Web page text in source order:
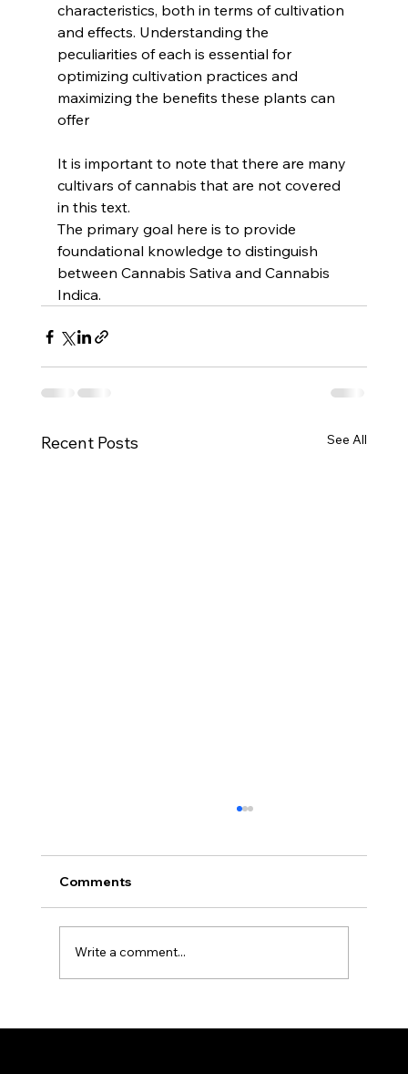
characteristics, both in terms of cultivation
and effects. Understanding the
peculiarities of each is essential for
optimizing cultivation practices and
maximizing the benefits these plants can
offer
It is important to note that there are many
cultivars of cannabis that are not covered
in this text.
The primary goal here is to provide
foundational knowledge to distinguish
between Cannabis Sativa and Cannabis
Indica.
Recent Posts See All
Comments
Write a comment...